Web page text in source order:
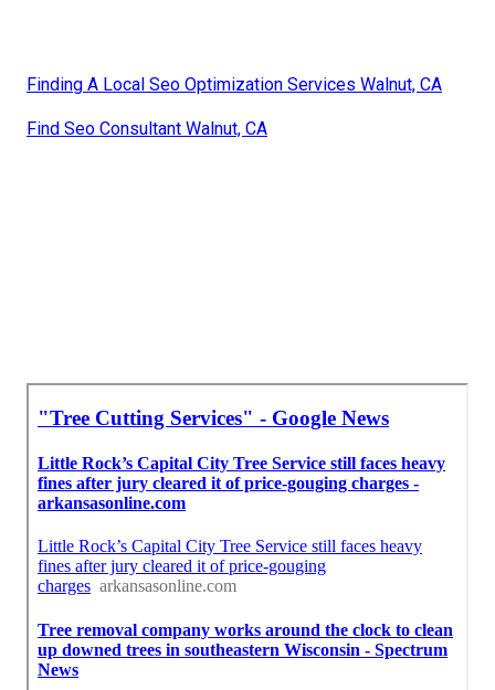
Finding A Local Seo Optimization Services Walnut, CA
Find Seo Consultant Walnut, CA